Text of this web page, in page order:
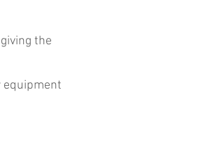
the
equipment